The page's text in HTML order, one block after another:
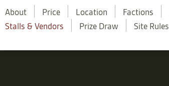
About Price Location Factions
Stalls & Vendors
Prize Draw Site Rules